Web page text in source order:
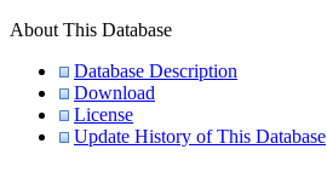
About This Database
Database Description
Download
License
Update History of This Database